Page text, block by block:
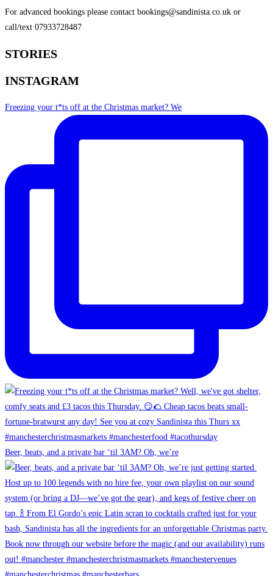
For advanced bookings please contact bookings@sandinista.co.uk or
call/text 07933728487
STORIES
INSTAGRAM
Freezing your t*ts off at the Christmas market? We
Beer, beats, and a private bar ‘til 3AM? Oh, we’re